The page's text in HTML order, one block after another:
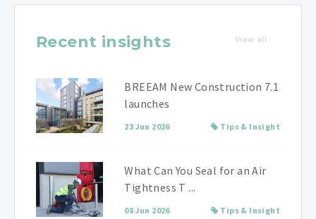
Recent insights View all
BREEAM New Construction 7.1
launches
23 Jun 2026 Tips & Insight
What Can You Seal for an Air
Tightness T ...
08 Jun 2026 Tips & Insight